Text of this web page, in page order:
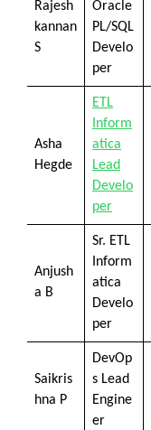
Rajesh
kannan
S
Oracle
PL/SQL
Develo
per
Asha
Hegde
ETL
Inform
atica
Lead
Develo
per
Anjush
a B
Sr. ETL
Inform
atica
Develo
per
Saikris
hna P
DevOp
s Lead
Engine
er